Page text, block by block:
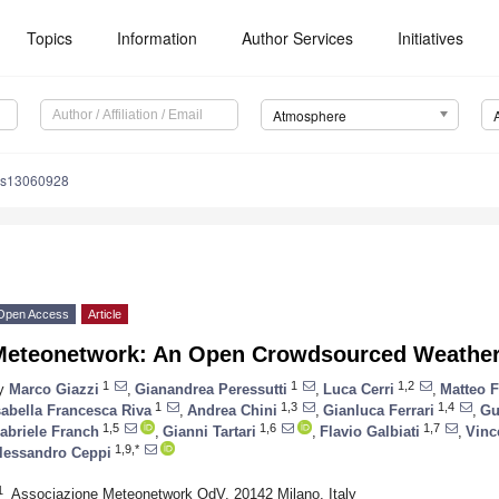
Topics Information Author Services Initiatives
Atmosphere
Access Article
An Open Crowdsourced
Marco Giazzi 1 Gianandrea Peressutti 1 Luca Cerri 1,2 Matteo
Francesca Riva 1 Andrea Chini 1,3 Gianluca Ferrari 1,4
Franch 1,5 Gianni Tartari 1,6 Flavio Galbiati 1,7
Ceppi 1,9,*
Associazione Meteonetwork OdV, 20142 Milano, Italy